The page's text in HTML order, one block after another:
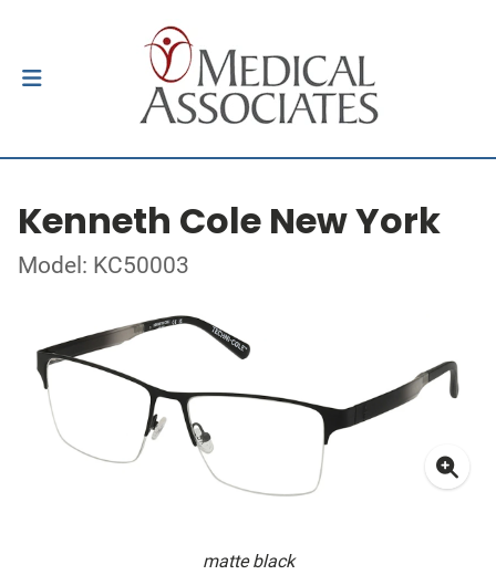
Kenneth Cole New York
Model: KC50003
matte black